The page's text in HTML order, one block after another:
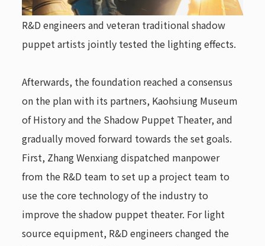
R&D engineers and veteran traditional shadow
puppet artists jointly tested the lighting effects.
Afterwards, the foundation reached a consensus
on the plan with its partners, Kaohsiung Museum
of History and the Shadow Puppet Theater, and
gradually moved forward towards the set goals.
First, Zhang Wenxiang dispatched manpower
from the R&D team to set up a project team to
use the core technology of the industry to
improve the shadow puppet theater. For light
source equipment, R&D engineers changed the